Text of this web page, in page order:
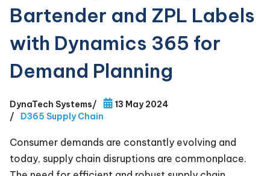
Bartender and ZPL Labels
with Dynamics 365 for
Demand Planning
DynaTech Systems/
13 May 2024
/
D365 Supply Chain
Consumer demands are constantly evolving and
today, supply chain disruptions are commonplace.